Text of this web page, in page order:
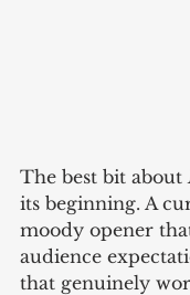
The best bit about
its beginning. A
moody opener
audience
that genuinely